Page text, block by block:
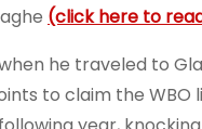
(click here to
he traveled to
to claim the